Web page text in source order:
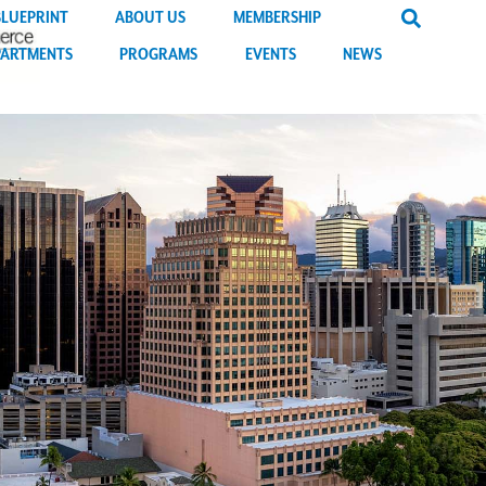
ABOUT US
MEMBERSHIP
PROGRAMS EVENTS NEWS